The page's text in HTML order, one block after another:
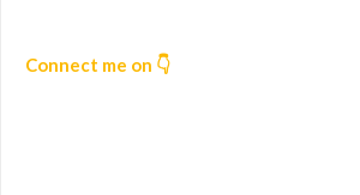
Connect me on 👇